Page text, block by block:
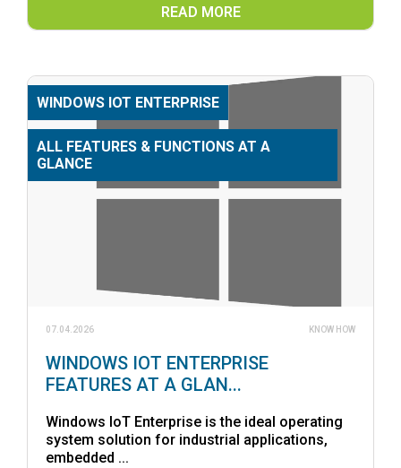
READ MORE
WINDOWS IOT ENTERPRISE
ALL FEATURES & FUNCTIONS AT A
GLANCE
07.04.2026 KNOW HOW
WINDOWS IOT ENTERPRISE
FEATURES AT A GLAN...
Windows IoT Enterprise is the ideal operating
system solution for industrial applications,
embedded ...